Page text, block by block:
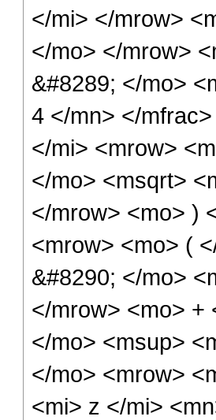
</mi> </mrow>
</mo> </mrow>
&#8289; </mo>
4 </mn> </
</mi> <mrow>
</mo> <msqrt>
</mrow> <mo> )
<mrow> <mo> (
&#8290; </mo>
</mrow> <mo> +
</mo> <msup>
</mo> <mrow>
<mi> z </mi>